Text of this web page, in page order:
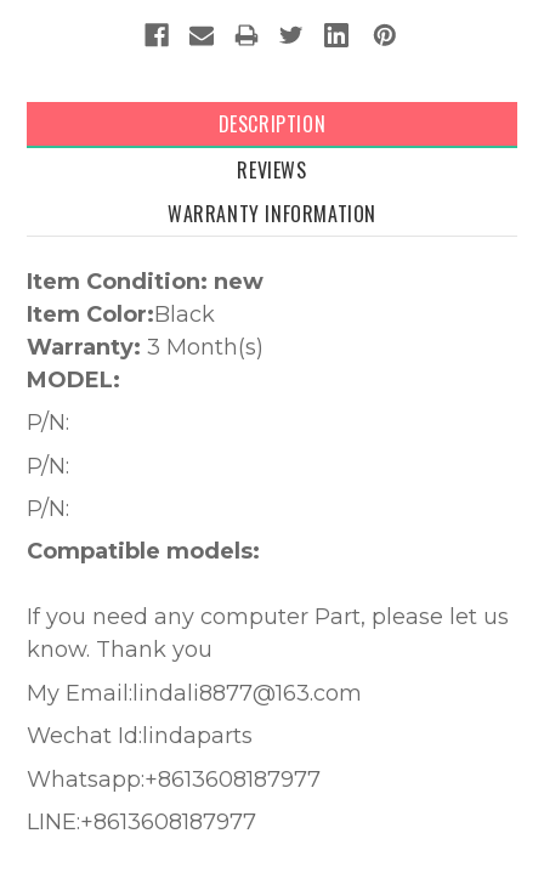
DESCRIPTION
REVIEWS
WARRANTY INFORMATION
Item Condition: new
Item Color:Black
Warranty: 3 Month(s)
MODEL:
P/N:
P/N:
P/N:
Compatible models:
If you need any computer Part, please let us
know. Thank you
My Email:lindali8877@163.com
Wechat Id:lindaparts
Whatsapp:+8613608187977
LINE:+8613608187977